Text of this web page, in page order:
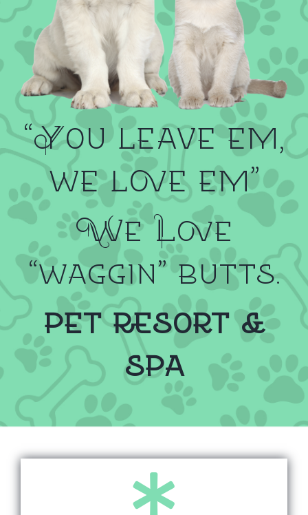
“You leave em,
we love em”
We Love
“waggin” butts.
pet resort &
spa